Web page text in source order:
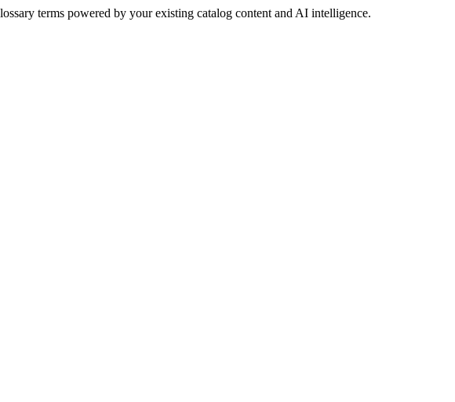
terms powered by your existing catalog content and AI intelligence.